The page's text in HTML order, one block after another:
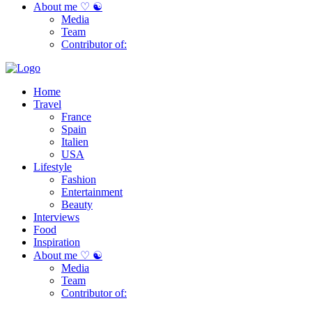
About me ♡ ☯
Media
Team
Contributor of:
Home
Travel
France
Spain
Italien
USA
Lifestyle
Fashion
Entertainment
Beauty
Interviews
Food
Inspiration
About me ♡ ☯
Media
Team
Contributor of: